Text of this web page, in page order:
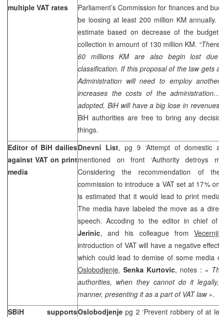
multiple VAT rates
Parliament’s Commission for finances and
be loosing at least 200 million KM
estimate based on decrease of the
collection in amount of 130 million KM.
60 millions KM are also begin lost
classification. If this proposal of the law gets
Administration will need to employ
increases the costs of the
adopted, BiH will have a big lose in
BiH authorities are free to bring any
things.
Editor of BiH dailies
against VAT on print
media
Dnevni List, pg 9 ‘Attempt of domestic
mentioned on front ‘Authority detroys
Considering the recommendation of
commission to introduce a VAT set at 17%
is estimated that it would lead to print
The media have labeled the move as a
speech. Accoding to the editor in chief
Jerinic, and his colleague from
introduction of VAT will have a negative
which could lead to demise of some
Oslobodjenje, Senka Kurtovic, notes : «
authorities, when they cannot do it
manner, presenting it as a part of VAT law ».
SBiH supportsOslobodjenjepg 2 ‘Prevent robbery of at